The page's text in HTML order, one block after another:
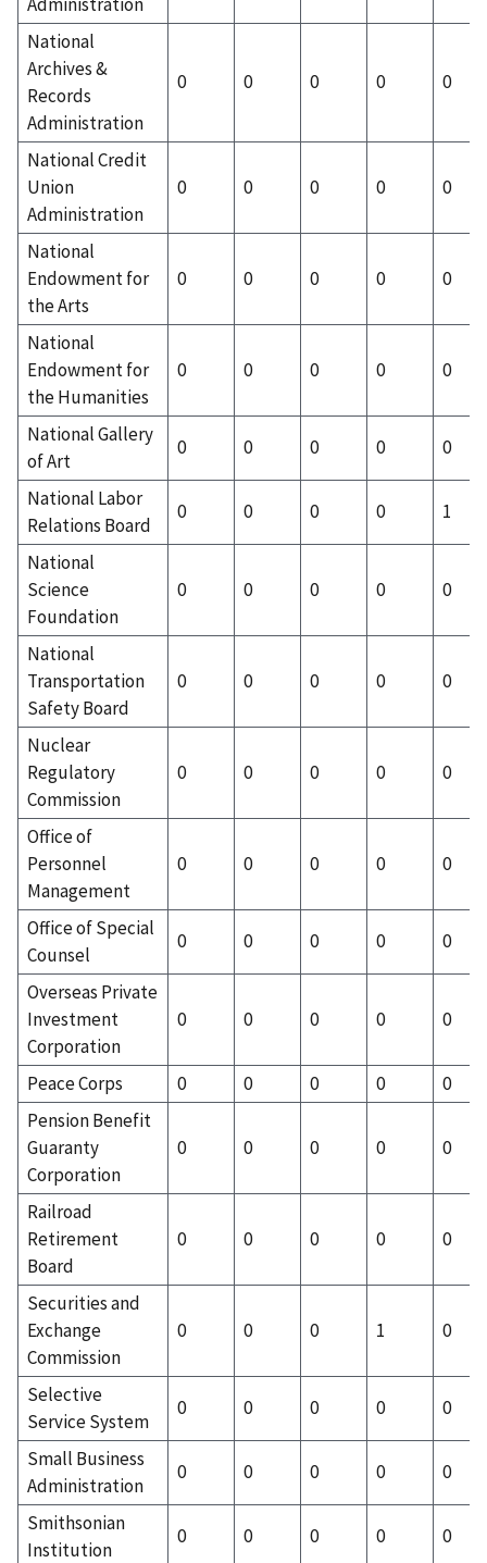
National
Archives &
Records
Administration
0 0 0 0 0
National Credit
Union
Administration
0 0 0 0 0
National
Endowment for
the Arts
0 0 0 0 0
National
Endowment for
the Humanities
0 0 0 0 0
National Gallery
of Art
0 0 0 0 0
National Labor
Relations Board
0 0 0 0 1
National
Science
Foundation
0 0 0 0 0
National
Transportation
Safety Board
0 0 0 0 0
Nuclear
Regulatory
Commission
0 0 0 0 0
Office of
Personnel
Management
0 0 0 0 0
Office of Special
Counsel
0 0 0 0 0
Overseas Private
Investment
Corporation
0 0 0 0 0
Peace Corps 0 0 0 0
0
Pension Benefit
Guaranty
Corporation
0 0 0 0 0
Railroad
Retirement
Board
0 0 0 0 0
Securities and
Exchange
Commission
0 0 0 1 0
Selective
Service System
0 0 0 0 0
Small Business
Administration
0 0 0 0 0
Smithsonian
Institution
0 0 0 0 0